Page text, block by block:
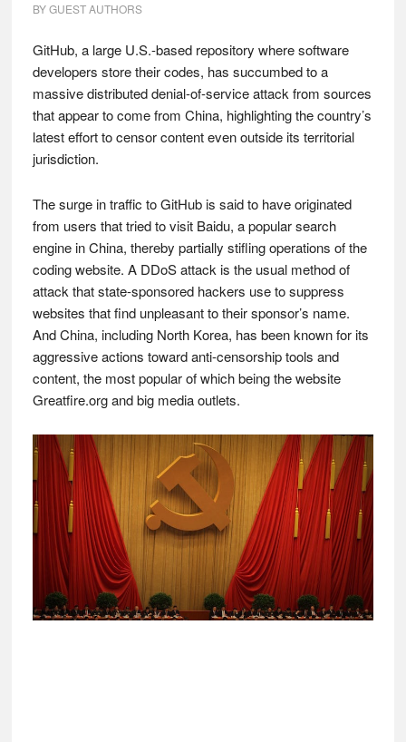
BYGUEST AUTHORS
GitHub, a large U.S.-based repository where software
developers store their codes, has succumbed to a
massive distributed denial-of-service attack from sources
that appear to come from China, highlighting the country’s
latest effort to censor content even outside its territorial
jurisdiction.
The surge in traffic to GitHub is said to have originated
from users that tried to visit Baidu, a popular search
engine in China, thereby partially stifling operations of the
coding website. A DDoS attack is the usual method of
attack that state-sponsored hackers use to suppress
websites that find unpleasant to their sponsor’s name.
And China, including North Korea, has been known for its
aggressive actions toward anti-censorship tools and
content, the most popular of which being the website
Greatfire.org and big media outlets.